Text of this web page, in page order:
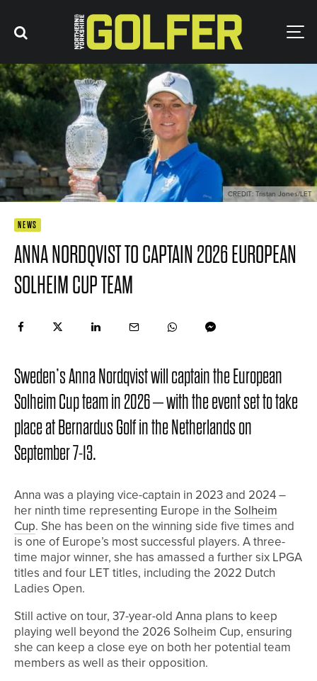
CREDIT: Tristan Jones/LET
NEWS
ANNA NORDQVIST TO CAPTAIN 2026 EUROPEAN
SOLHEIM CUP TEAM
Sweden’s Anna Nordqvist will captain the European
Solheim Cup team in 2026 – with the event set to take
place at Bernardus Golf in the Netherlands on
September 7-13.
Anna was a playing vice-captain in 2023 and 2024 –
her ninth time representing Europe in the Solheim
Cup. She has been on the winning side five times and
is one of Europe’s most successful players. A three-
time major winner, she has amassed a further six LPGA
titles and four LET titles, including the 2022 Dutch
Ladies Open.
Still active on tour, 37-year-old Anna plans to keep
playing well beyond the 2026 Solheim Cup, ensuring
she can keep a close eye on both her potential team
members as well as their opposition.